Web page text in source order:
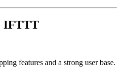
IFTTT
features and a strong user base.